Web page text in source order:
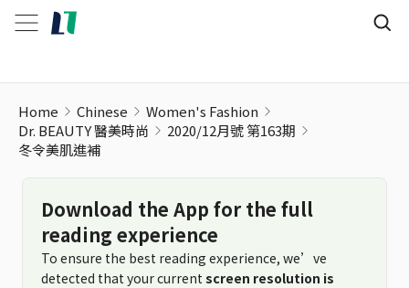
Home Chinese
Women's Fashion
Dr. BEAUTY 醫美時尚
2020/12月號 第163期
冬令美肌進補
Download the App for the full
reading experience
To ensure the best reading experience, we’ve
detected that your current screen resolution is